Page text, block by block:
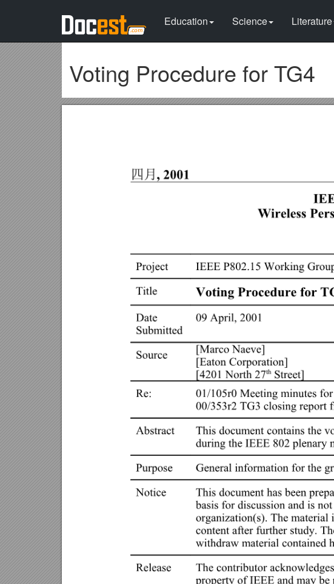
Education Science Literature
Voting Procedure for TG4